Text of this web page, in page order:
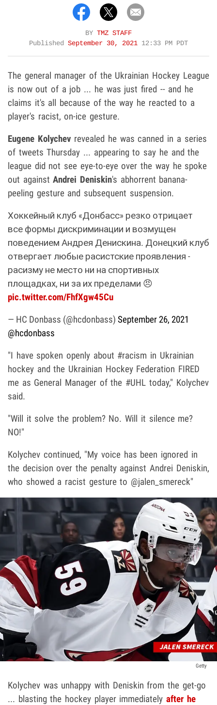
BY TMZ STAFF
Published September 30, 2021 12:33 PM PDT
The general manager of the Ukrainian Hockey League
is now out of a job ... he was just fired -- and he
claims it's all because of the way he reacted to a
player's racist, on-ice gesture.
Eugene Kolychev revealed he was canned in a series
of tweets Thursday ... appearing to say he and the
league did not see eye-to-eye over the way he spoke
out againstAndrei Deniskin's abhorrent banana-
peeling gesture and subsequent suspension.
Хоккейный клуб «Донбасс» резко отрицает
все формы дискриминации и возмущен
поведением Андрея Денискина. Донецкий клуб
отвергает любые расистские проявления -
расизму не место ни на спортивных
площадках, ни за их пределами 😠
pic.twitter.com/FhfXgw45Cu
— HC Donbass (@hcdonbass) September 26, 2021
@hcdonbass
"I have spoken openly about #racism in Ukrainian
hockey and the Ukrainian Hockey Federation FIRED
me as General Manager of the #UHL today," Kolychev
said.
"Will it solve the problem? No. Will it silence me?
NO!"
Kolychev continued, "My voice has been ignored in
the decision over the penalty against Andrei Deniskin,
who showed a racist gesture to @jalen_smereck"
Getty
Kolychev was unhappy with Deniskin from the get-go
... blasting the hockey player immediatelyafter he